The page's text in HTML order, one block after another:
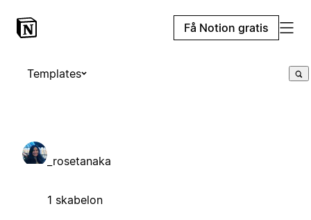
Få Notion gratis
Templates
_rosetanaka
1 skabelon